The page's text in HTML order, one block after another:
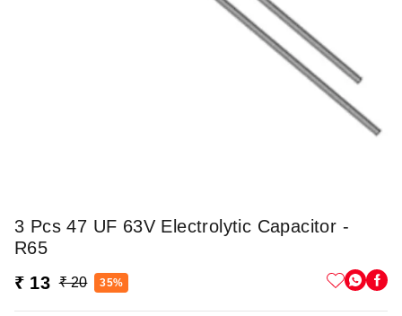
3 Pcs 47 UF 63V Electrolytic Capacitor -
R65
₹ 13 ₹ 20 35%